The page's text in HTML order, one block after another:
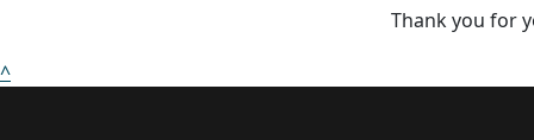
Thank you for
^